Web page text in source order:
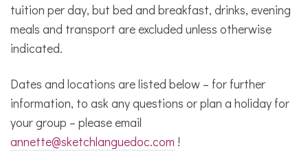
tuition per day, but bed and breakfast, drinks, evening
meals and transport are excluded unless otherwise
indicated.
Dates and locations are listed below – for further
information, to ask any questions or plan a holiday for
your group – please email
annette@sketchlanguedoc.com !